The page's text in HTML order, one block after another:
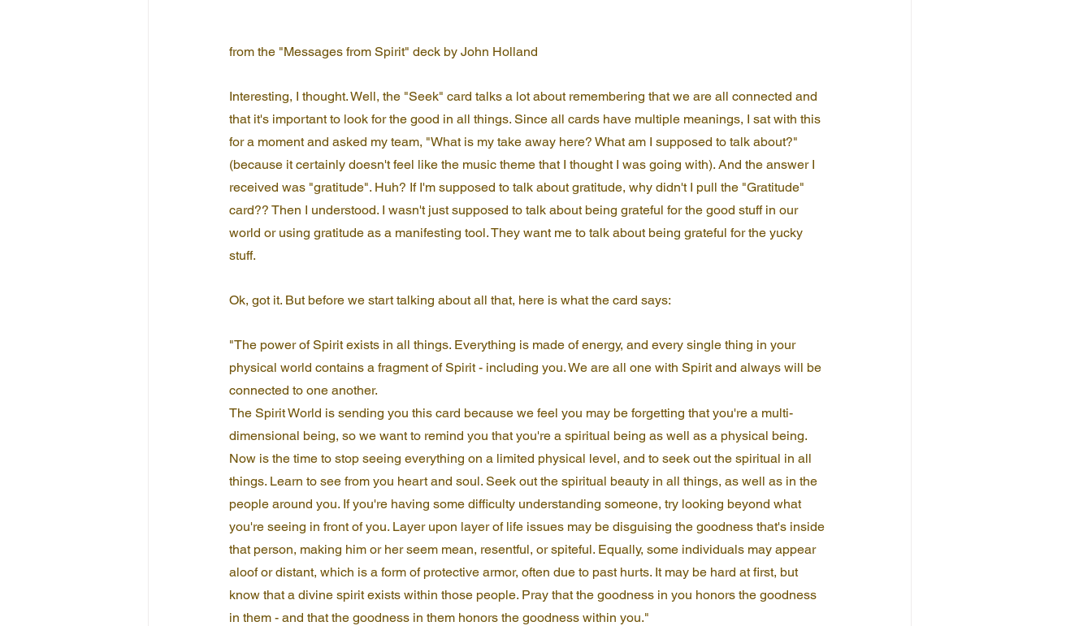
from the "Messages from Spirit" deck by John Holland
Interesting, I thought. Well, the "Seek" card talks a lot about remembering that we are all connected and
that it's important to look for the good in all things. Since all cards have multiple meanings, I sat with this
for a moment and asked my team, "What is my take away here? What am I supposed to talk about?"
(because it certainly doesn't feel like the music theme that I thought I was going with). And the answer I
received was "gratitude". Huh? If I'm supposed to talk about gratitude, why didn't I pull the "Gratitude"
card?? Then I understood. I wasn't just supposed to talk about being grateful for the good stuff in our
world or using gratitude as a manifesting tool. They want me to talk about being grateful for the yucky
stuff.
Ok, got it. But before we start talking about all that, here is what the card says:
"The power of Spirit exists in all things. Everything is made of energy, and every single thing in your
physical world contains a fragment of Spirit - including you. We are all one with Spirit and always will be
connected to one another.
The Spirit World is sending you this card because we feel you may be forgetting that you're a multi-
dimensional being, so we want to remind you that you're a spiritual being as well as a physical being.
Now is the time to stop seeing everything on a limited physical level, and to seek out the spiritual in all
things. Learn to see from you heart and soul. Seek out the spiritual beauty in all things, as well as in the
people around you. If you're having some difficulty understanding someone, try looking beyond what
you're seeing in front of you. Layer upon layer of life issues may be disguising the goodness that's inside
that person, making him or her seem mean, resentful, or spiteful. Equally, some individuals may appear
aloof or distant, which is a form of protective armor, often due to past hurts. It may be hard at first, but
know that a divine spirit exists within those people. Pray that the goodness in you honors the goodness
in them - and that the goodness in them honors the goodness within you."